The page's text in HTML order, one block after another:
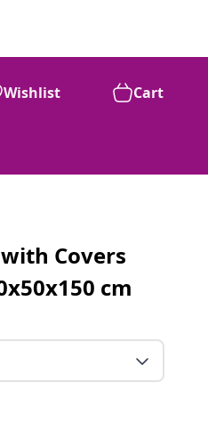
Wishlist Cart
Covers
cm